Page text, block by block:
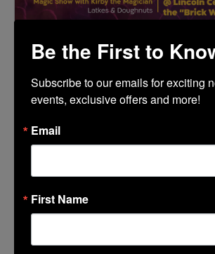
(Sunday) 4:00 pm - 6:30 pm
LOCATION
ORGANIZER
Be the First to
Subscribe to our emails for exciting
events, exclusive offers and more!
Email
First Name